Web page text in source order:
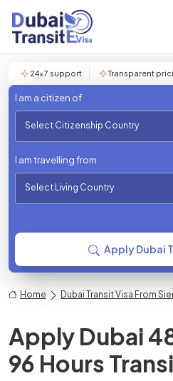
24×7 support Transparent
I am a citizen of
Select Citizenship Country
I am travelling from
Select Living Country
Apply Dubai
Home Dubai Transit Visa From
Apply Dubai
96 Hours